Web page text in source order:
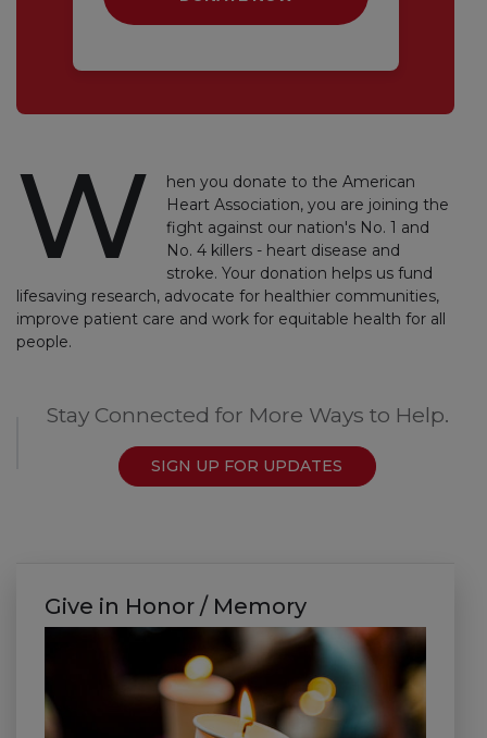
W
hen you donate to the American
Heart Association, you are joining the
fight against our nation's No. 1 and
No. 4 killers - heart disease and
stroke. Your donation helps us fund
lifesaving research, advocate for healthier communities,
improve patient care and work for equitable health for all
people.
Stay Connected for More Ways to Help.
SIGN UP FOR UPDATES
Give in Honor / Memory